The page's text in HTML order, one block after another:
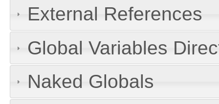
External References
Global Variables
Naked Globals